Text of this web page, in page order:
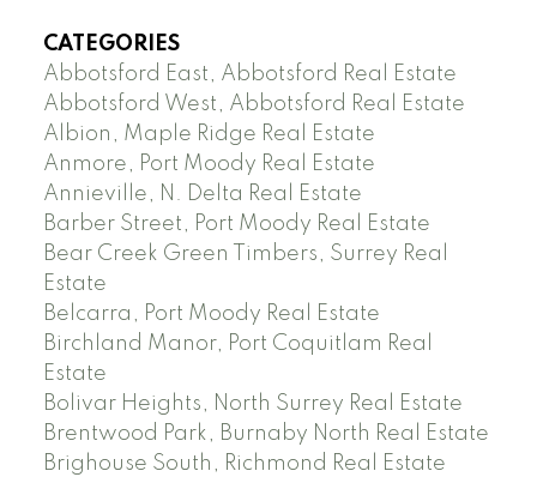
CATEGORIES
Abbotsford East, Abbotsford Real Estate
Abbotsford West, Abbotsford Real Estate
Albion, Maple Ridge Real Estate
Anmore, Port Moody Real Estate
Annieville, N. Delta Real Estate
Barber Street, Port Moody Real Estate
Bear Creek Green Timbers, Surrey Real
Estate
Belcarra, Port Moody Real Estate
Birchland Manor, Port Coquitlam Real
Estate
Bolivar Heights, North Surrey Real Estate
Brentwood Park, Burnaby North Real Estate
Brighouse South, Richmond Real Estate